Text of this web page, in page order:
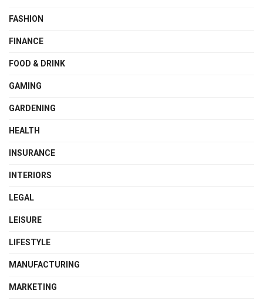
FASHION
FINANCE
FOOD & DRINK
GAMING
GARDENING
HEALTH
INSURANCE
INTERIORS
LEGAL
LEISURE
LIFESTYLE
MANUFACTURING
MARKETING